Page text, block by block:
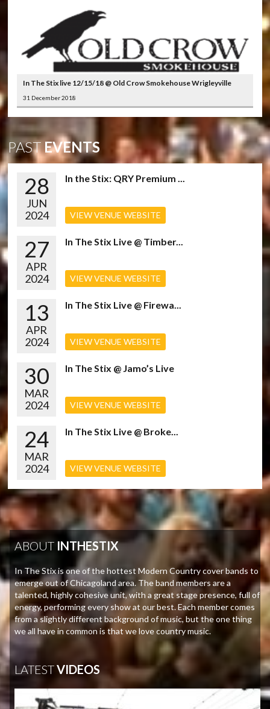
In The Stix live 12/15/18 @ Old Crow Smokehouse Wrigleyville
31 December 2018
PASTEVENTS
28
JUN
2024
In the Stix: QRY Premium ...
VIEW VENUE WEBSITE
27
APR
2024
In The Stix Live @ Timber...
VIEW VENUE WEBSITE
13
APR
2024
In The Stix Live @ Firewa...
VIEW VENUE WEBSITE
30
MAR
2024
In The Stix @ Jamo’s Live
VIEW VENUE WEBSITE
24
MAR
2024
In The Stix Live @ Broke...
VIEW VENUE WEBSITE
ABOUT INTHESTIX
In The Stix is one of the hottest Modern Country cover bands to
emerge out of Chicagoland area. The band members are a
talented, highly cohesive unit, with a great stage presence, full of
energy, performing every show at our best. Each member comes
from a slightly different background of music, but the one thing
we all have in common is that we love country music.
LATESTVIDEOS